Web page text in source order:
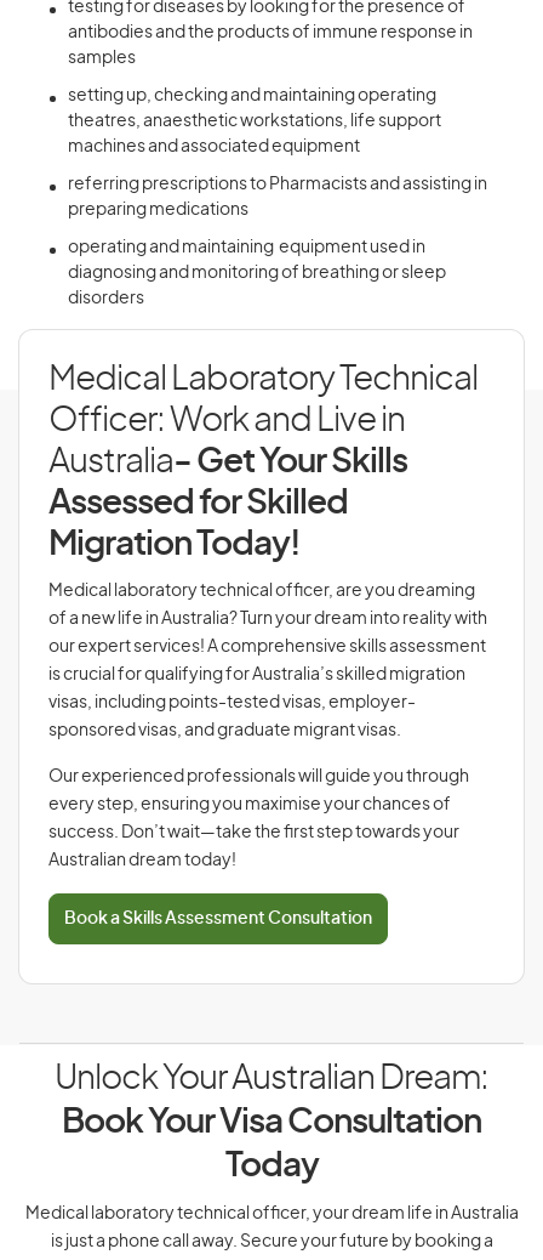
testing for diseases by looking for the presence of
antibodies and the products of immune response in
samples
setting up, checking and maintaining operating
theatres, anaesthetic workstations, life support
machines and associated equipment
referring prescriptions to Pharmacists and assisting in
preparing medications
operating and maintaining equipment used in
diagnosing and monitoring of breathing or sleep
disorders
Medical Laboratory Technical
Officer: Work and Live in
Australia- Get Your Skills
Assessed for Skilled
Migration Today!
Medical laboratory technical officer, are you dreaming
of a new life in Australia? Turn your dream into reality with
our expert services! A comprehensive skills assessment
is crucial for qualifying for Australia’s skilled migration
visas, including points-tested visas, employer-
sponsored visas, and graduate migrant visas.
Our experienced professionals will guide you through
every step, ensuring you maximise your chances of
success. Don’t wait—take the first step towards your
Australian dream today!
Book a Skills Assessment Consultation
Unlock Your Australian Dream:
Book Your Visa Consultation
Today
Medical laboratory technical officer, your dream life in Australia
is just a phone call away. Secure your future by booking a